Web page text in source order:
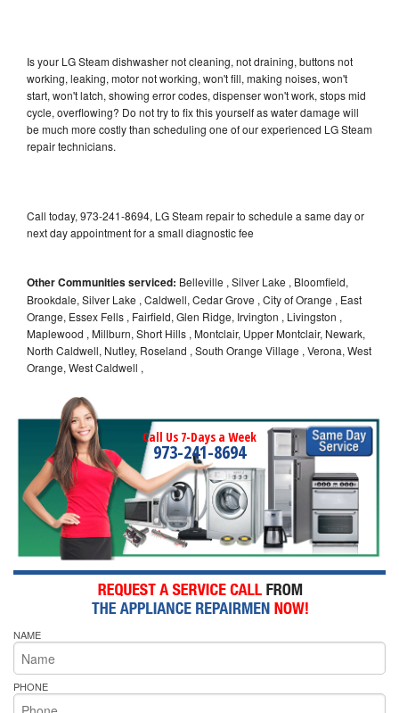
Is your LG Steam dishwasher not cleaning, not draining, buttons not
working, leaking, motor not working, won't fill, making noises, won't
start, won't latch, showing error codes, dispenser won't work, stops mid
cycle, overflowing? Do not try to fix this yourself as water damage will
be much more costly than scheduling one of our experienced LG Steam
repair technicians.
Call today, 973-241-8694, LG Steam repair to schedule a same day or
next day appointment for a small diagnostic fee
Other Communities serviced: Belleville , Silver Lake , Bloomfield,
Brookdale, Silver Lake , Caldwell, Cedar Grove , City of Orange , East
Orange, Essex Fells , Fairfield, Glen Ridge, Irvington , Livingston ,
Maplewood , Millburn, Short Hills , Montclair, Upper Montclair, Newark,
North Caldwell, Nutley, Roseland , South Orange Village , Verona, West
Orange, West Caldwell ,
Call Us 7-Days a Week
973-241-8694
NAME
PHONE